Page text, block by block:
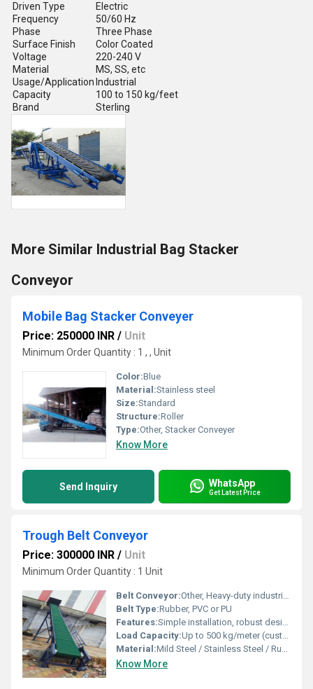
Driven Type
Electric
Frequency
50/60 Hz
Phase
Three Phase
Surface Finish
Color Coated
Voltage
220-240 V
Material
MS, SS, etc
Usage/Application Industrial
Capacity
100 to 150 kg/feet
Brand
Sterling
More Similar Industrial Bag Stacker
Conveyor
Mobile Bag Stacker Conveyer
Price: 250000 INR / Unit
Minimum Order Quantity : 1 , , Unit
Color:Blue
Material:Stainless steel
Size:Standard
Structure:Roller
Type:Other, Stacker Conveyer
Know More
Send Inquiry WhatsApp
Get Latest Price
Trough Belt Conveyor
Price: 300000 INR / Unit
Minimum Order Quantity : 1 Unit
Belt Conveyor:Other, Heavy-duty industrial belt conveyor
Belt Type:Rubber, PVC or PU
Features:Simple installation, robust design, high load capacity, easy maintenance
Load Capacity:Up to 500 kg/meter (customizable as per requirement)
Material:Mild Steel / Stainless Steel / Rubber Belt
Know More